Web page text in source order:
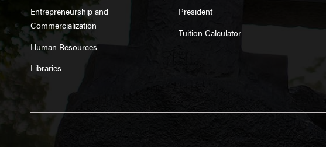
Entrepreneurship and
Commercialization
Human Resources
Libraries
President
Tuition Calculator